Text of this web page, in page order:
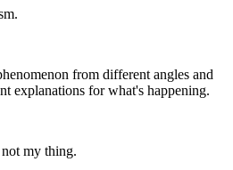
from different angles and
explanations for what's happening.
my thing.